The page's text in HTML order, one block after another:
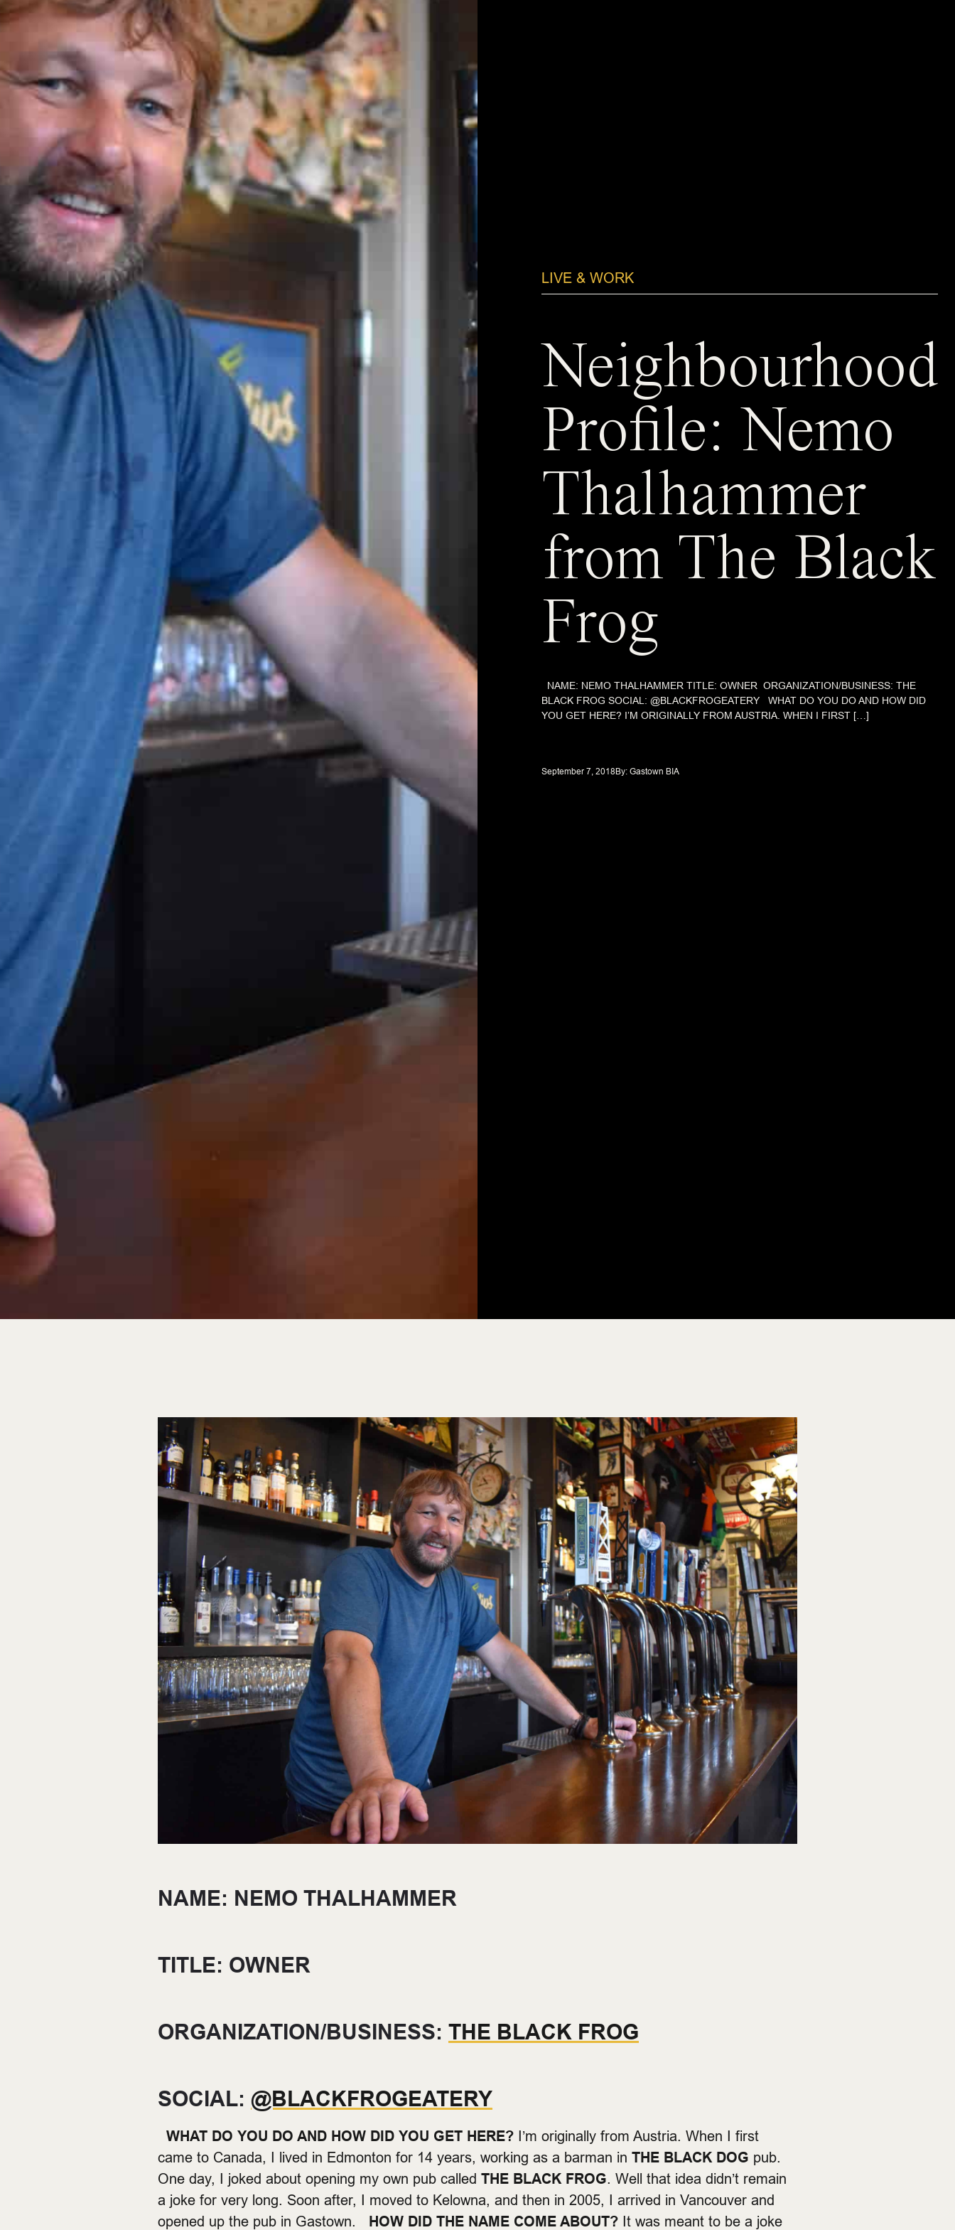
LIVE & WORK
Neighbourhood
Profile: Nemo
Thalhammer
from The Black
Frog
NAME: NEMO THALHAMMER TITLE: OWNER ORGANIZATION/BUSINESS: THE
BLACK FROG SOCIAL: @BLACKFROGEATERY WHAT DO YOU DO AND HOW DID
YOU GET HERE? I’M ORIGINALLY FROM AUSTRIA. WHEN I FIRST […]
September 7, 2018By: Gastown BIA
NAME: NEMO THALHAMMER
TITLE: OWNER
ORGANIZATION/BUSINESS: THE BLACK FROG
SOCIAL: @BLACKFROGEATERY
WHAT DO YOU DO AND HOW DID YOU GET HERE? I’m originally from Austria. When I first
came to Canada, I lived in Edmonton for 14 years, working as a barman in THE BLACK DOG pub.
One day, I joked about opening my own pub called THE BLACK FROG. Well that idea didn’t remain
a joke for very long. Soon after, I moved to Kelowna, and then in 2005, I arrived in Vancouver and
opened up the pub in Gastown. HOW DID THE NAME COME ABOUT? It was meant to be a joke